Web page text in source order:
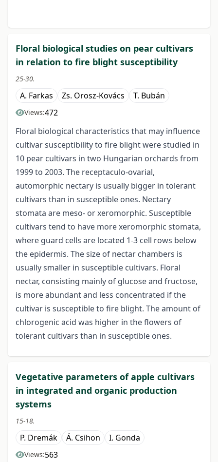
Floral biological studies on pear cultivars
in relation to fire blight susceptibility
25-30.
A. Farkas Zs. Orosz-Kovács T. Bubán
Views:472
Floral biological characteristics that may influence
cultivar susceptibility to fire blight were studied in
10 pear cultivars in two Hungarian orchards from
1999 to 2003. The receptaculo-ovarial,
automorphic nectary is usually bigger in tolerant
cultivars than in susceptible ones. Nectary
stomata are meso- or xeromorphic. Susceptible
cultivars tend to have more xeromorphic stomata,
where guard cells are located 1-3 cell rows below
the epidermis. The size of nectar chambers is
usually smaller in susceptible cultivars. Floral
nectar, consisting mainly of glucose and fructose,
is more abundant and less concentrated if the
cultivar is susceptible to fire blight. The amount of
chlorogenic acid was higher in the flowers of
tolerant cultivars than in susceptible ones.
Vegetative parameters of apple cultivars
in integrated and organic production
systems
15-18.
P. Dremák Á. Csihon I. Gonda
Views:563